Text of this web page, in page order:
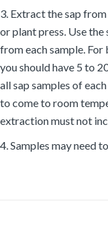
3. Extract the sap
or plant press. Use
from each sample.
you should have 5 to
all sap samples of
to come to room
extraction must not
4. Samples may need